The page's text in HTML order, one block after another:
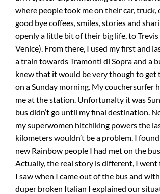
where people took me on their car, truck,
good bye coffees, smiles, stories and
openly a little bit of their big life, to Trevis
Venice). From there, I used my first and
a train towards Tramonti di Sopra and a
knew that it would be very though to get
on a Sunday morning. My couchersurfer
me at the station. Unfortunalty it was
bus didn’t go until my final destination.
my superwomen hitchiking powers the
kilometers wouldn’t be a problem. I
new Rainbow people I had met on the
Actually, the real story is different, I
I saw when I came out of the bus and
duper broken Italian I explained our